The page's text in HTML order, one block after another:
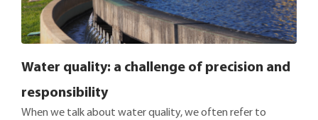
Water quality: a challenge of precision and
responsibility
When we talk about water quality, we often refer to